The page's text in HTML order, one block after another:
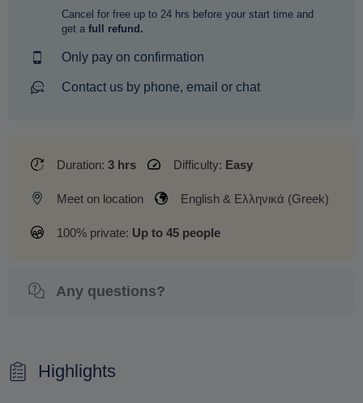
Cancel for free up to 24 hrs before your start time and
get a full refund.
Only pay on confirmation
Contact us by phone, email or chat
Duration: 3 hrs Difficulty: Easy
Meet on location English & Ελληνικά (Greek)
100% private: Up to 45 people
Any questions?
Highlights